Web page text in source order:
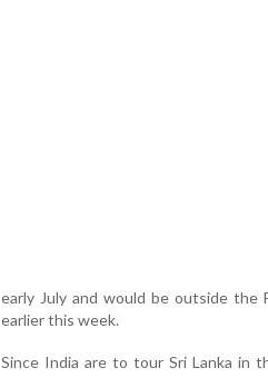
early July and would be outside the
earlier this week.
Since India are to tour Sri Lanka in